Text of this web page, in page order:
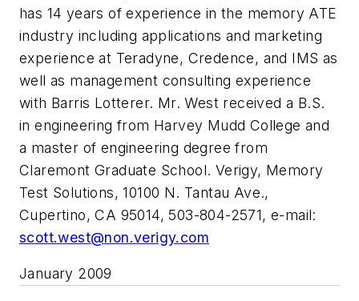
has 14 years of experience in the memory ATE
industry including applications and marketing
experience at Teradyne, Credence, and IMS as
well as management consulting experience
with Barris Lotterer. Mr. West received a B.S.
in engineering from Harvey Mudd College and
a master of engineering degree from
Claremont Graduate School. Verigy, Memory
Test Solutions, 10100 N. Tantau Ave.,
Cupertino, CA 95014, 503-804-2571, e-mail:
scott.west@non.verigy.com
January 2009